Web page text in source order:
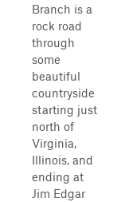
Branch is a
rock road
through
some
beautiful
countryside
starting just
north of
Virginia,
Illinois, and
ending at
Jim Edgar